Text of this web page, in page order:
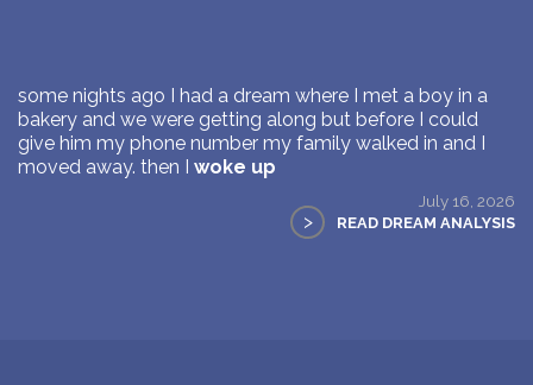
some nights ago I had a dream where I met a boy in a
bakery and we were getting along but before I could
give him my phone number my family walked in and I
moved away. then I woke up
July 16, 2026
> READ DREAM ANALYSIS